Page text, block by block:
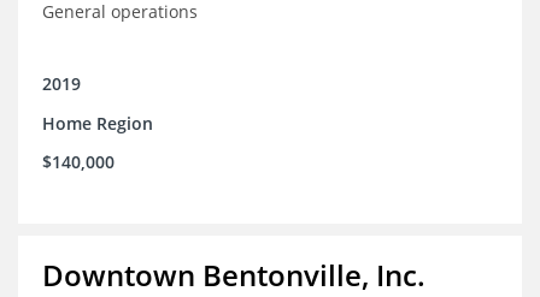
General operations
2019
Home Region
$140,000
Downtown Bentonville, Inc.